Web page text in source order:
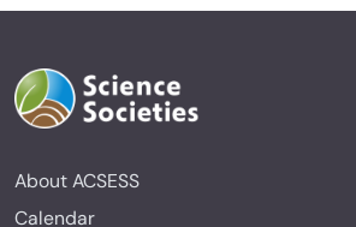
About ACSESS
Calendar